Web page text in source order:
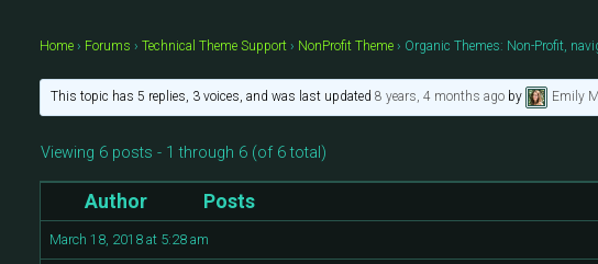
Home › Forums › Technical Theme Support › NonProfit Theme › Organic Themes: Non-Profit,
This topic has 5 replies, 3 voices, and was last updated 8 years, 4 months agoby Emily
Viewing 6 posts - 1 through 6 (of 6 total)
Author Posts
March 18, 2018 at 5:28 am